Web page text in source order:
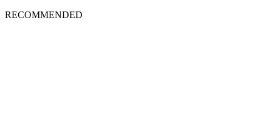
RECOMMENDED